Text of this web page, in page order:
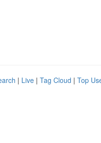
| Live | Tag Cloud | Top